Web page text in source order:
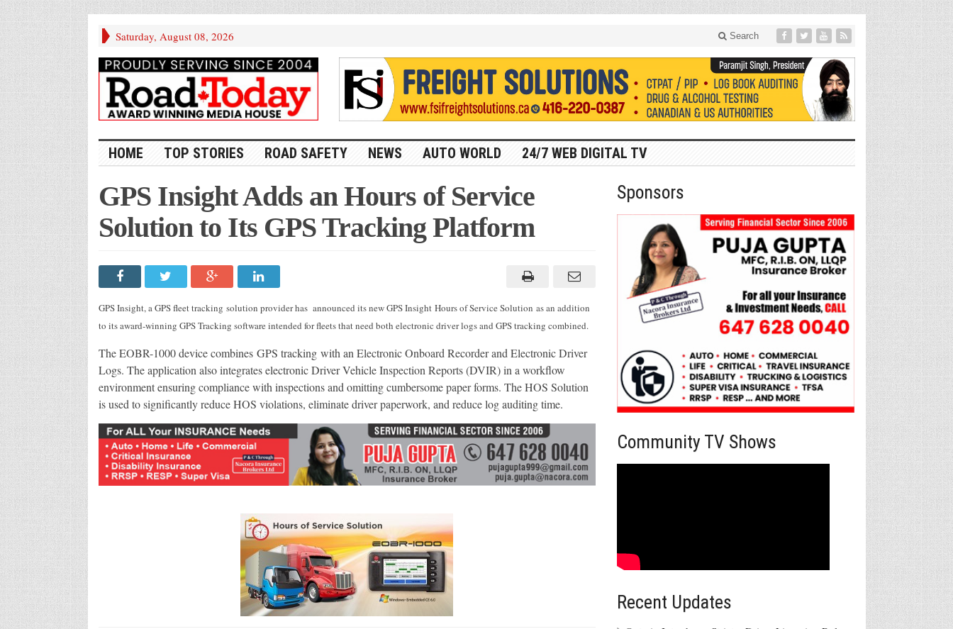
Saturday, August 08, 2026 Search
HOME TOP STORIES ROAD SAFETY NEWS AUTO WORLD 24/7 WEB DIGITAL TV
GPS Insight Adds an Hours of Service
Solution to Its GPS Tracking Platform
GPS Insight, a GPS fleet tracking solution provider has announced its new GPS Insight Hours of Service Solution as an addition
to its award-winning GPS Tracking software intended for fleets that need both electronic driver logs and GPS tracking combined.
The EOBR-1000 device combines GPS tracking with an Electronic Onboard Recorder and Electronic Driver
Logs. The application also integrates electronic Driver Vehicle Inspection Reports (DVIR) in a workflow
environment ensuring compliance with inspections and omitting cumbersome paper forms. The HOS Solution
is used to significantly reduce HOS violations, eliminate driver paperwork, and reduce log auditing time.
Sponsors
Community TV Shows
Recent Updates